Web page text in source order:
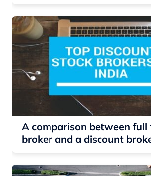
A comparison between full
broker and a discount